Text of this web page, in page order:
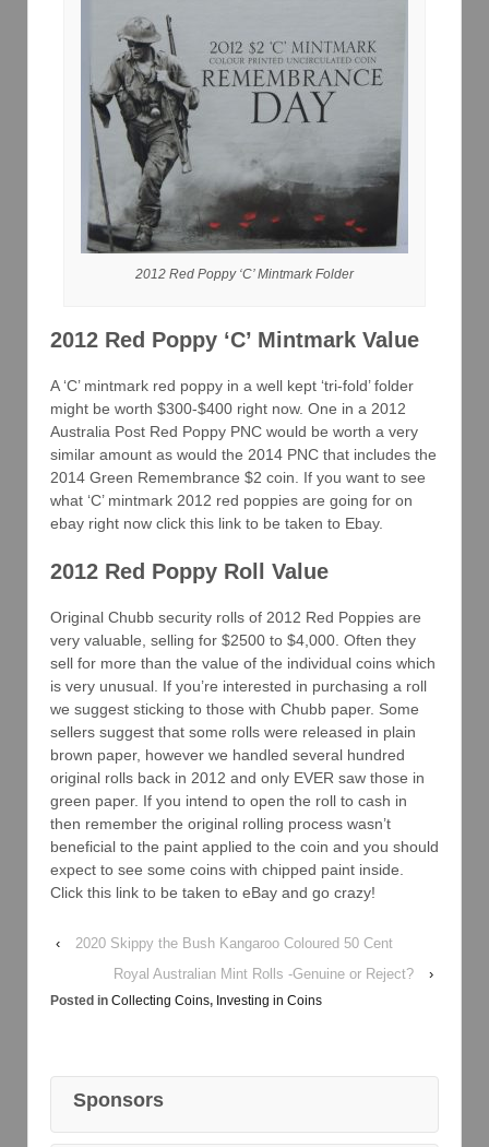
2012 Red Poppy ‘C’ Mintmark Folder
2012 Red Poppy ‘C’ Mintmark Value
A ‘C’ mintmark red poppy in a well kept ‘tri-fold’ folder
might be worth $300-$400 right now. One in a 2012
Australia Post Red Poppy PNC would be worth a very
similar amount as would the 2014 PNC that includes the
2014 Green Remembrance $2 coin. If you want to see
what ‘C’ mintmark 2012 red poppies are going for on
ebay right now click this link to be taken to Ebay.
2012 Red Poppy Roll Value
Original Chubb security rolls of 2012 Red Poppies are
very valuable, selling for $2500 to $4,000. Often they
sell for more than the value of the individual coins which
is very unusual. If you’re interested in purchasing a roll
we suggest sticking to those with Chubb paper. Some
sellers suggest that some rolls were released in plain
brown paper, however we handled several hundred
original rolls back in 2012 and only EVER saw those in
green paper. If you intend to open the roll to cash in
then remember the original rolling process wasn’t
beneficial to the paint applied to the coin and you should
expect to see some coins with chipped paint inside.
Click this link to be taken to eBay and go crazy!
‹
2020 Skippy the Bush Kangaroo Coloured 50 Cent
Royal Australian Mint Rolls -Genuine or Reject?
›
Posted in Collecting Coins, Investing in Coins
Sponsors